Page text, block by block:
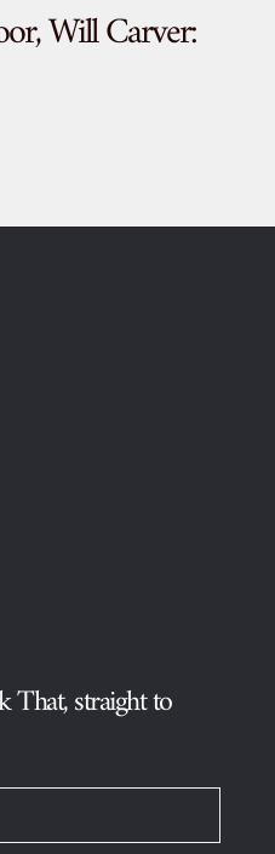
Will Carver:
That, straight to